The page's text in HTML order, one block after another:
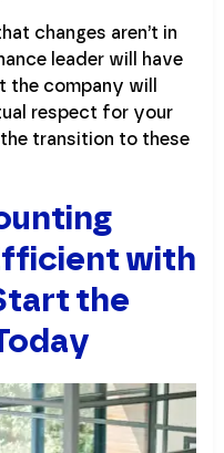
changes aren’t in
leader will have
company will
respect for your
transition to these
with
the